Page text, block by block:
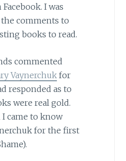
I was
comments to
books to read.
commented
Vaynerchukfor
responded as to
were real gold.
came to know
for the first